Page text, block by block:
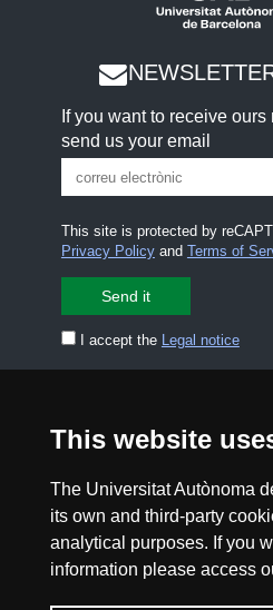
This website
The Universitat Autònoma
its own and third-party
analytical purposes. If you
information please access
If you want to receive
send us your email
This site is protected by
Privacy Policyand Terms of
I accept the Legal notice
Legal notice
About this website
UAB